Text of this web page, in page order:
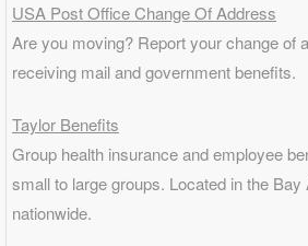
USA Post Office Change Of Address
Are you moving? Report your change of
receiving mail and government benefits.
Taylor Benefits
Group health insurance and employee
small to large groups. Located in the
nationwide.